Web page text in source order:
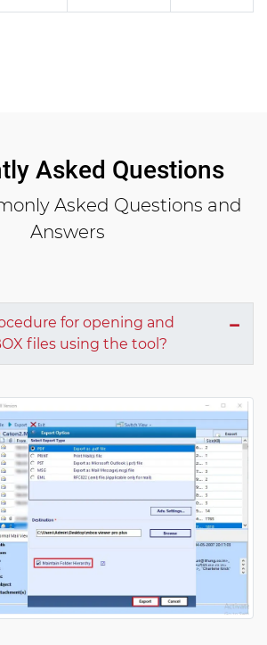
Asked Questions
Asked Questions and
Answers
for opening and
files using the tool?